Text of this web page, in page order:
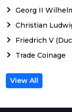
Georg II
Christian
Friedrich V
Trade Coinage
View All